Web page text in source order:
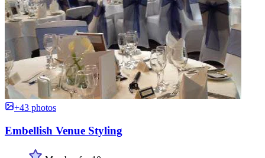
+43 photos
Embellish Venue Styling